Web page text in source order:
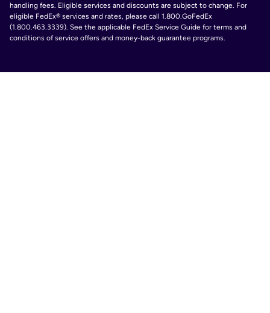
handling fees. Eligible services and discounts are subject to change. For
eligible FedEx® services and rates, please call 1.800.GoFedEx
(1.800.463.3339). See the applicable FedEx Service Guide for terms and
conditions of service offers and money-back guarantee programs.